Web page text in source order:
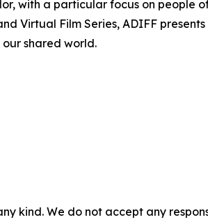
with a particular focus on people
Virtual Film Series, ADIFF
shared world.
kind. We do not accept any